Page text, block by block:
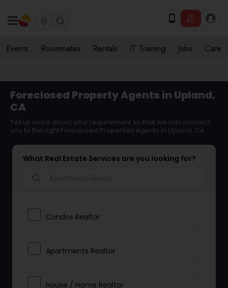
Events Roommates Rentals IT Training Jobs Care
Foreclosed Property Agents in Upland,
CA
Tell us more about your requirement so that we can connect
you to the right Foreclosed Properties Agents in Upland, CA
What Real Estate Services are you looking for?
Condos Realtor
Apartments Realtor
House / Home Realtor